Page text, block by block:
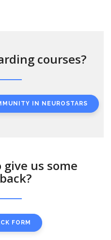
courses?
IN NEUROSTARS
us some
FORM